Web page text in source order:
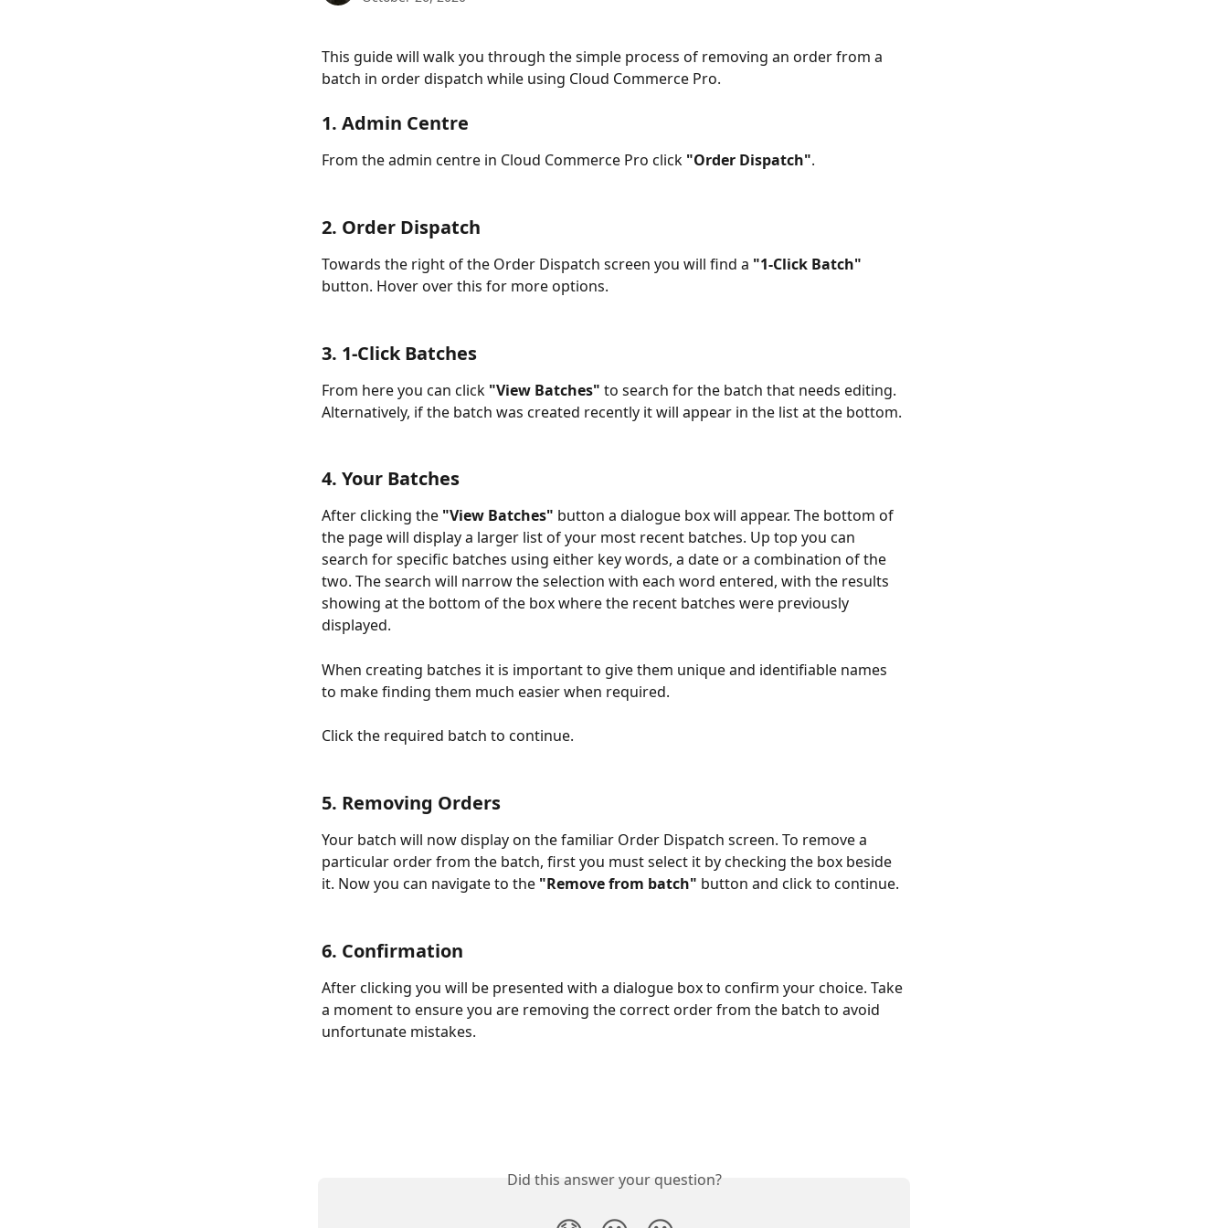
This guide will walk you through the simple process of removing an order from a
batch in order dispatch while using Cloud Commerce Pro.
1. Admin Centre
From the admin centre in Cloud Commerce Pro click "Order Dispatch".
2. Order Dispatch
Towards the right of the Order Dispatch screen you will find a "1-Click Batch"
button. Hover over this for more options.
3. 1-Click Batches
From here you can click "View Batches" to search for the batch that needs editing.
Alternatively, if the batch was created recently it will appear in the list at the bottom.
4. Your Batches
After clicking the "View Batches" button a dialogue box will appear. The bottom of
the page will display a larger list of your most recent batches. Up top you can
search for specific batches using either key words, a date or a combination of the
two. The search will narrow the selection with each word entered, with the results
showing at the bottom of the box where the recent batches were previously
displayed.
When creating batches it is important to give them unique and identifiable names
to make finding them much easier when required.
Click the required batch to continue.
5. Removing Orders
Your batch will now display on the familiar Order Dispatch screen. To remove a
particular order from the batch, first you must select it by checking the box beside
it. Now you can navigate to the "Remove from batch" button and click to continue.
6. Confirmation
After clicking you will be presented with a dialogue box to confirm your choice. Take
a moment to ensure you are removing the correct order from the batch to avoid
unfortunate mistakes.
Did this answer your question?